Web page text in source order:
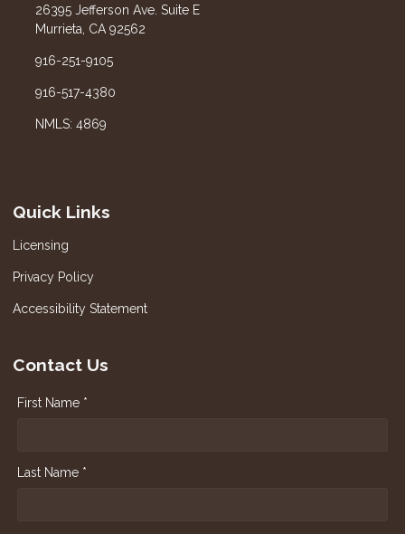
26395 Jefferson Ave. Suite E
Murrieta, CA 92562
916-251-9105
916-517-4380
NMLS: 4869
Quick Links
Licensing
Privacy Policy
Accessibility Statement
Contact Us
First Name *
Last Name *